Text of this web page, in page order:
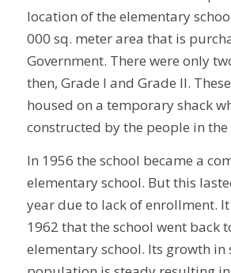
location of the elementary
000 sq. meter area that is
Government. There were only
then, Grade I and Grade II.
housed on a temporary shack
constructed by the people in
In 1956 the school became a
elementary school. But this
year due to lack of enrollment.
1962 that the school went back
elementary school. Its growth in